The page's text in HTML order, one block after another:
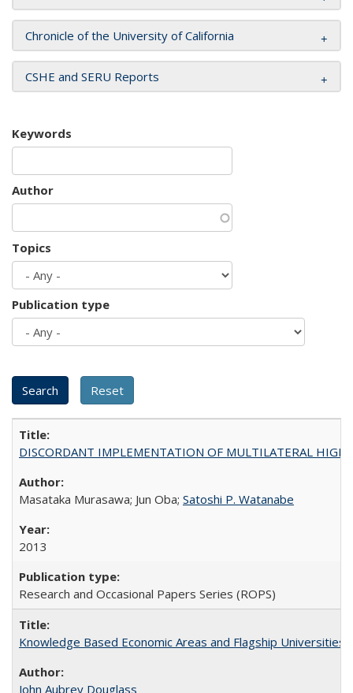
Chronicle of the University of California
CSHE and SERU Reports
Keywords
Author
Topics
Publication type
DISCORDANT IMPLEMENTATION OF MULTILATERAL
Masataka Murasawa; Jun Oba; Satoshi P. Watanabe
2013
Research and Occasional Papers Series (ROPS)
Knowledge Based Economic Areas and Flagship
John Aubrey Douglass